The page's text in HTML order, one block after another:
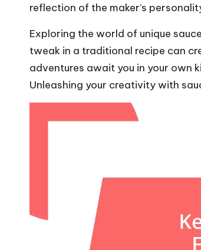
reflection of the maker’s
Exploring the world of unique
tweak in a traditional recipe can
adventures await you in your own
Unleashing your creativity with